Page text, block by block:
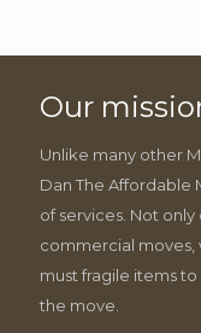
Our
Unlike many other
Dan The Affordable
of services. Not
commercial moves,
must fragile items
the move.